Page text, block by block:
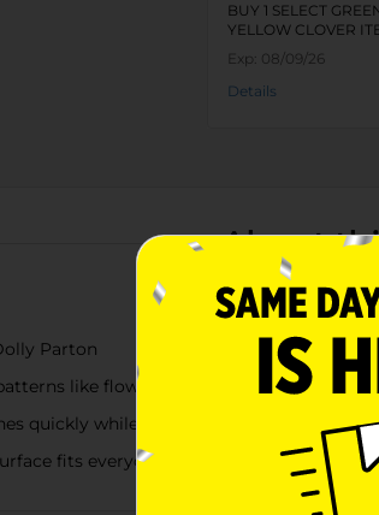
BUY 1 SELECT
YELLOW CLOVER
Exp: 08/09/26
Details
About
Parton
like flowers and butterflies
quickly while protecting countertops
fits everyday dishwashing needs